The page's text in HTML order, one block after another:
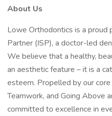
About Us
Lowe Orthodontics is a proud
Partner (ISP), a doctor-led
We believe that a healthy,
an aesthetic feature – it is a
esteem. Propelled by our
Teamwork, and Going Above
committed to excellence in